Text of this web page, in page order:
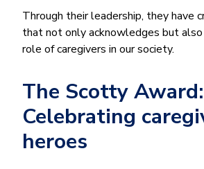
Through their leadership, they have
that not only acknowledges but
role of caregivers in our society.
The Scotty Award:
Celebrating
heroes